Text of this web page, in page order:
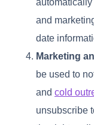
and
date
Marketing
be used to
and cold
unsubscribe